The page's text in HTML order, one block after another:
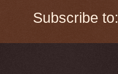
Subscribe to: